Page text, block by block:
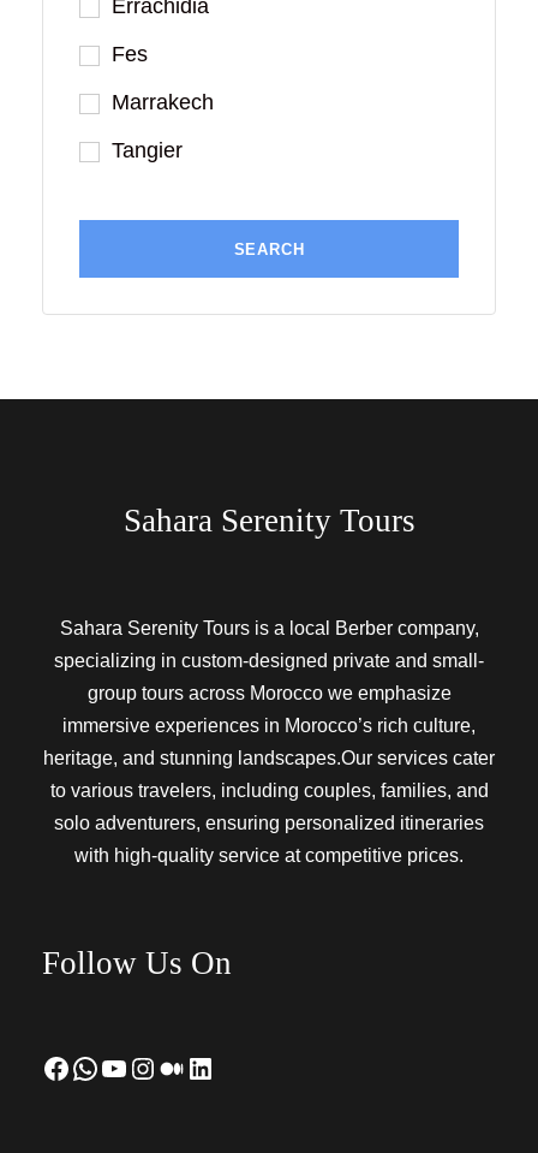
Errachidia
Fes
Marrakech
Tangier
Sahara Serenity Tours
Sahara Serenity Tours is a local Berber company,
specializing in custom-designed private and small-
group tours across Morocco we emphasize
immersive experiences in Morocco’s rich culture,
heritage, and stunning landscapes.Our services cater
to various travelers, including couples, families, and
solo adventurers, ensuring personalized itineraries
with high-quality service at competitive prices.
Follow Us On
Facebook WhatsApp YouTube Instagram Medium LinkedIn